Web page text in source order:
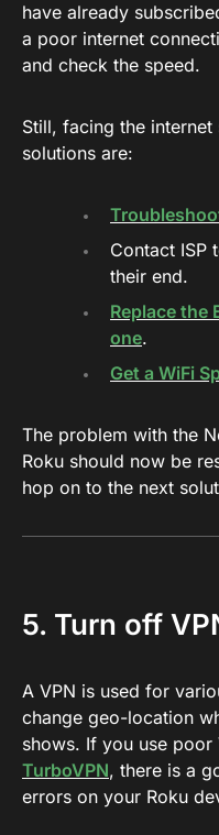
have already
a poor internet
and check the speed.
Still, facing the internet
solutions are:
Contact ISP
their end.
Replace the
one.
Get a WiFi
The problem with the
Roku should now be
hop on to the next
5. Turn off
A VPN is used for
change geo-location
shows. If you use poor
TurboVPN, there is a
errors on your Roku